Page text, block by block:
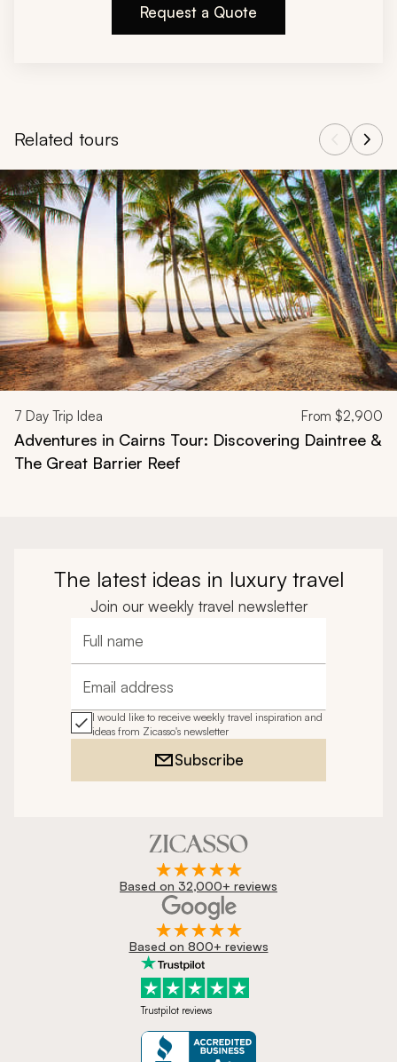
Request a Quote
Related tours
Navigate through related tours using the previous and next
7 Day Trip Idea From $2,900
Adventures in Cairns Tour: Discovering Daintree &
The Great Barrier Reef
The latest ideas in luxury travel
Join our weekly travel newsletter
Full name
Email address
I would like to receive weekly travel inspiration and
ideas from Zicasso's newsletter
Subscribe
Based on 32,000+ reviews
Based on 800+ reviews
Trustpilot reviews